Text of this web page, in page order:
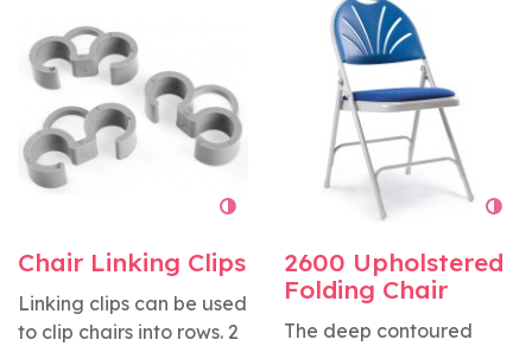
Chair Linking Clips
Linking clips can be used
to clip chairs into rows. 2
2600 Upholstered
Folding Chair
The deep contoured